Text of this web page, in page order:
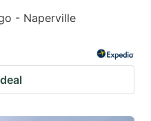
- Naperville